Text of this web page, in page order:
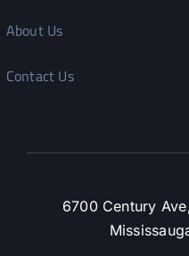
About Us
Contact Us
6700 Century